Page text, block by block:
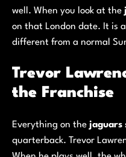
well. When you look at the
on that London date. It is
different from a normal
Trevor
the Franchise
Everything on the jaguars
quarterback. Trevor